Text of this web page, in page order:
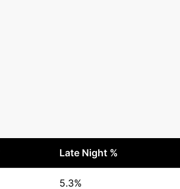
Late Night %
5.3%